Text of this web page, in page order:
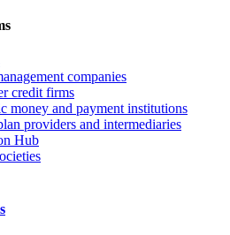
companies
credit firms
money and payment institutions
providers and intermediaries
Hub